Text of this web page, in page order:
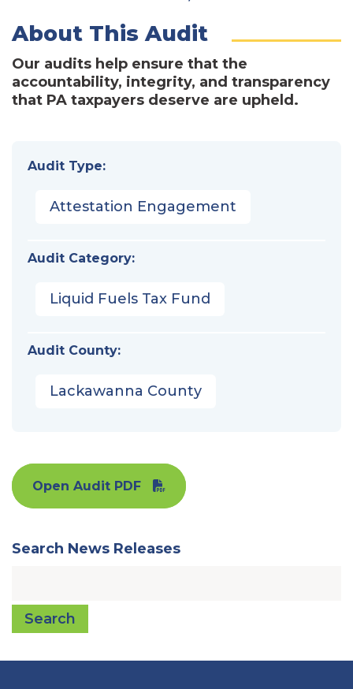
About This Audit
Our audits help ensure that the
accountability, integrity, and transparency
that PA taxpayers deserve are upheld.
Audit Type:
Attestation Engagement
Audit Category:
Liquid Fuels Tax Fund
Audit County:
Lackawanna County
Open Audit PDF
Search News Releases
Search